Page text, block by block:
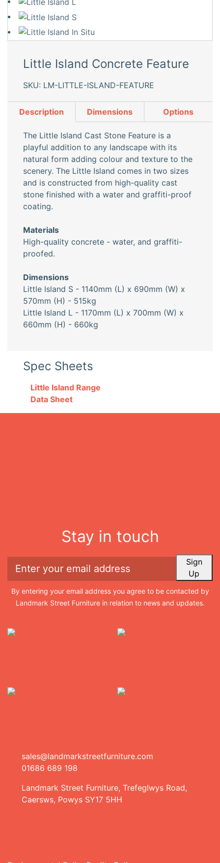
Little Island Concrete Feature
SKU: LM-LITTLE-ISLAND-FEATURE
Description Dimensions Options
The Little Island Cast Stone Feature is a
playful addition to any landscape with its
natural form adding colour and texture to the
scenery. The Little Island comes in two sizes
and is constructed from high-quality cast
stone finished with a water and graffiti-proof
coating.
Materials
High-quality concrete - water, and graffiti-
proofed.
Dimensions
Little Island S - 1140mm (L) x 690mm (W) x
570mm (H) - 515kg
Little Island L - 1170mm (L) x 700mm (W) x
660mm (H) - 660kg
Spec Sheets
Little Island Range
Data Sheet
Stay in touch
Sign
Up
By entering your email address you agree to be contacted by
Landmark Street Furniture in relation to news and updates.
sales@landmarkstreetfurniture.com
01686 689 198
Landmark Street Furniture, Trefeglwys Road,
Caersws, Powys SY17 5HH